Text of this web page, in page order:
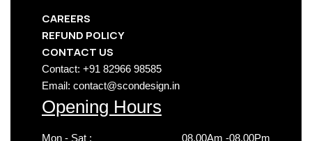
CAREERS
REFUND POLICY
CONTACT US
Contact: +91 82966 98585
Email: contact@scondesign.in
Opening Hours
Mon - Sat : 08.00Am -08.00Pm